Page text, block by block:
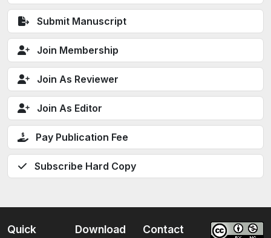
Submit Manuscript
Join Membership
Join As Reviewer
Join As Editor
Pay Publication Fee
Subscribe Hard Copy
Quick
Download
Contact